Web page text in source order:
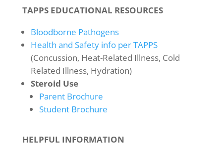
TAPPS EDUCATIONAL RESOURCES
Bloodborne Pathogens
Health and Safety info per TAPPS
(Concussion, Heat-Related Illness, Cold
Related Illness, Hydration)
Steroid Use
Parent Brochure
Student Brochure
HELPFUL INFORMATION